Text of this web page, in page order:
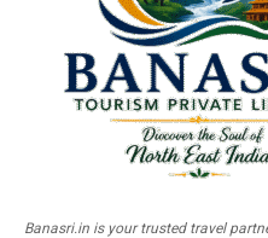
Banasri.in is your trusted travel